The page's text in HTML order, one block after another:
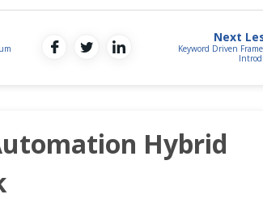
Next
Keyword Driven
Hybrid